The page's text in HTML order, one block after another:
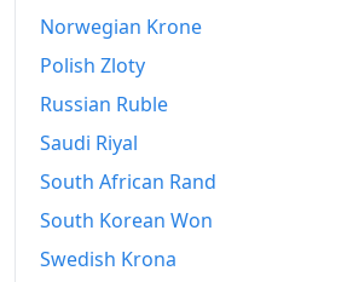
Norwegian Krone
Polish Zloty
Russian Ruble
Saudi Riyal
South African Rand
South Korean Won
Swedish Krona